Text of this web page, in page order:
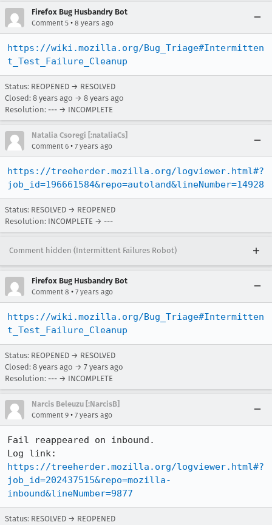
Firefox Bug Husbandry Bot
Comment 5 • 8 years ago
https://wiki.mozilla.org/Bug_Triage#Intermitten
t_Test_Failure_Cleanup
Status: REOPENED → RESOLVED
Closed: 8 years ago → 8 years ago
Resolution: --- → INCOMPLETE
Natalia Csoregi [:nataliaCs]
Comment 6 • 7 years ago
https://treeherder.mozilla.org/logviewer.html#?
job_id=196661584&repo=autoland&lineNumber=14928
Status: RESOLVED → REOPENED
Resolution: INCOMPLETE → ---
Comment hidden (Intermittent Failures Robot)
Firefox Bug Husbandry Bot
Comment 8 • 7 years ago
https://wiki.mozilla.org/Bug_Triage#Intermitten
t_Test_Failure_Cleanup
Status: REOPENED → RESOLVED
Closed: 8 years ago → 7 years ago
Resolution: --- → INCOMPLETE
Narcis Beleuzu [:NarcisB]
Comment 9 • 7 years ago
Fail reappeared on inbound.
https://treeherder.mozilla.org/logviewer.html#?
job_id=202437515&repo=mozilla-
inbound&lineNumber=9877
Status: RESOLVED → REOPENED